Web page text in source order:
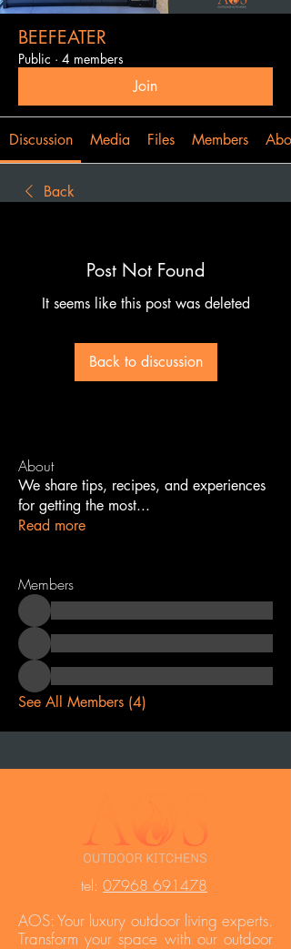
BEEFEATER
Public · 4 members
Join
Discussion Media Files Members
Back
Post Not Found
It seems like this post was deleted
Back to discussion
About
We share tips, recipes, and experiences
for getting the most...
Read more
Members
See All Members (4)
tel: 07968 691478
AOS: Your luxury outdoor living experts.
Transform your space with our outdoor